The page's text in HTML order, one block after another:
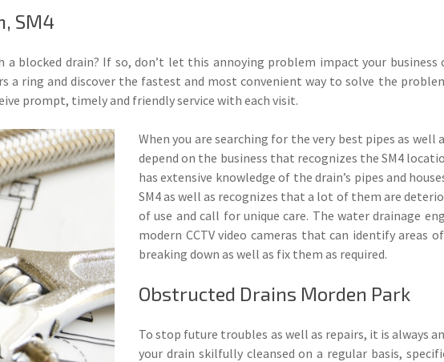
SM4
blocked drain? If so, don’t let this annoying problem impact your
a ring and discover the fastest and most convenient way to solve the
prompt, timely and friendly service with each visit.
When you are searching for the very best pipes as
depend on the business that recognizes the SM4
has extensive knowledge of the drain’s pipes and
SM4 as well as recognizes that a lot of them are
of use and call for unique care. The water drainage
modern CCTV video cameras that can identify areas
breaking down as well as fix them as required.
Obstructed Drains Morden Park
To stop future troubles as well as repairs, it is always
your drain skilfully cleansed on a regular basis,